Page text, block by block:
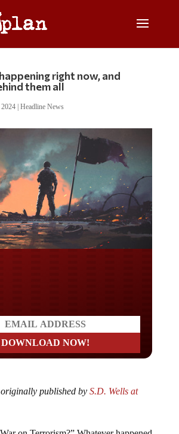
right now, and
them all
2024| Headline News